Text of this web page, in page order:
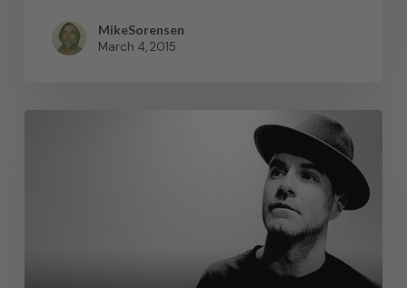
MikeSorensen
March 4, 2015